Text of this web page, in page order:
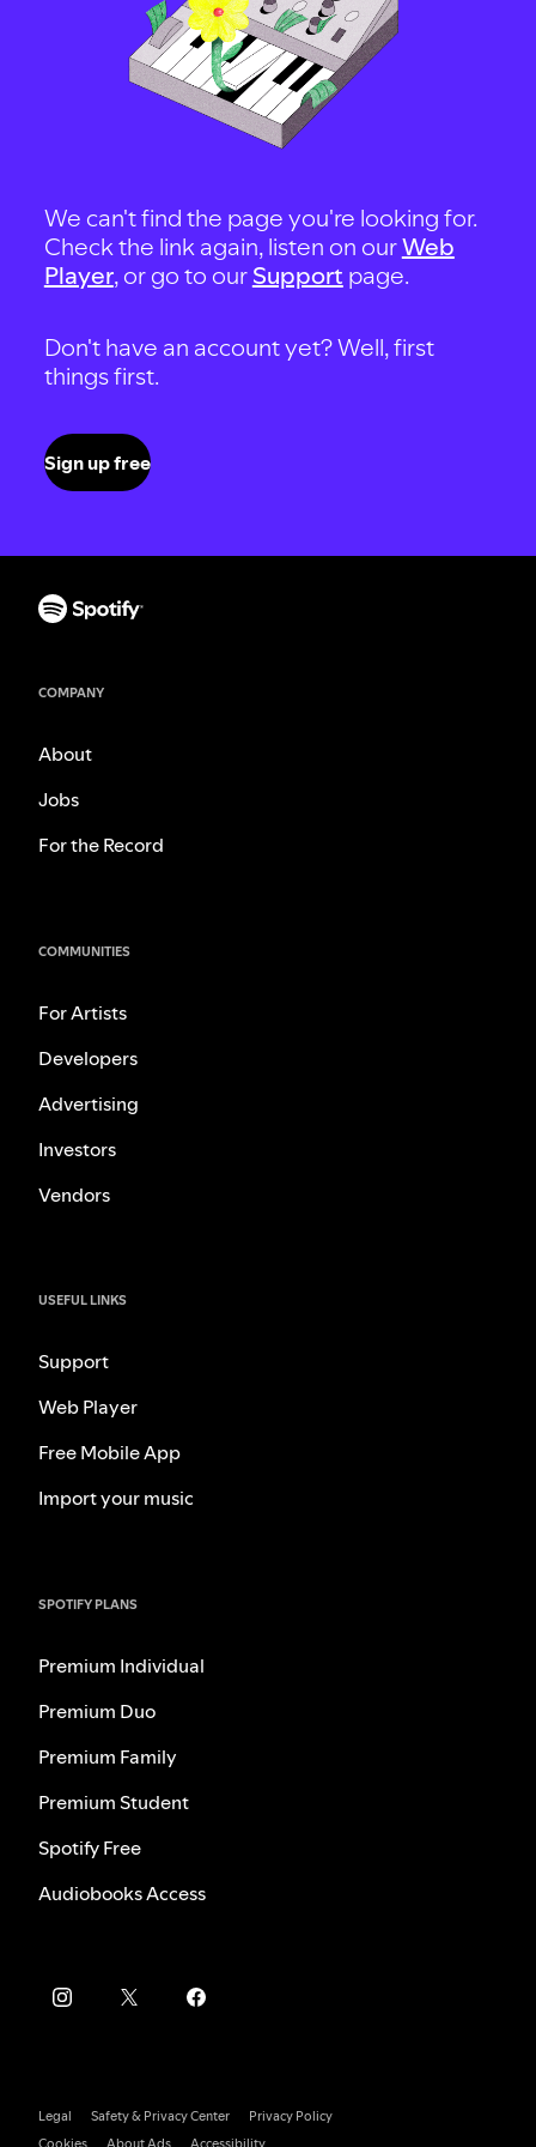
We can't find the page you're looking for.
Check the link again, listen on ourWeb
Player, or go to our Support page.
Don't have an account yet? Well, first
things first.
Sign up free
COMPANY
About
Jobs
For the Record
COMMUNITIES
For Artists
Developers
Advertising
Investors
Vendors
USEFUL LINKS
Support
Web Player
Free Mobile App
Import your music
SPOTIFY PLANS
Premium Individual
Premium Duo
Premium Family
Premium Student
Spotify Free
Audiobooks Access
Legal Safety & Privacy Center
Privacy Policy